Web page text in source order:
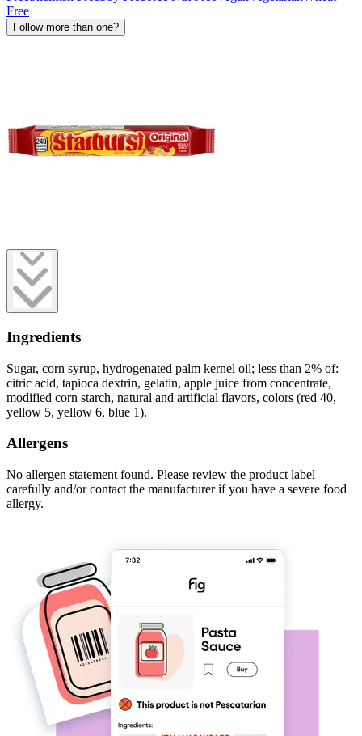
Free
Follow more than one?
Ingredients
Sugar, corn syrup, hydrogenated palm kernel oil; less than 2% of:
citric acid, tapioca dextrin, gelatin, apple juice from concentrate,
modified corn starch, natural and artificial flavors, colors (red 40,
yellow 5, yellow 6, blue 1).
Allergens
No allergen statement found. Please review the product label
carefully and/or contact the manufacturer if you have a severe food
allergy.